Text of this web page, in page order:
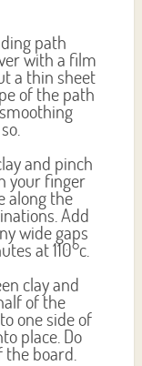
path
with a film
a thin sheet
of the path
and pinch
your finger
along the
Add
wide gaps
at 110°c.
clay and
of the
one side of
place. Do
board.